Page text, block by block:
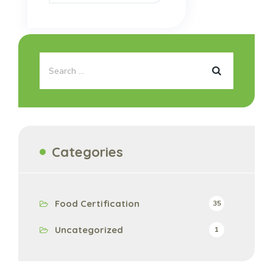
Categories
Food Certification 35
Uncategorized 1